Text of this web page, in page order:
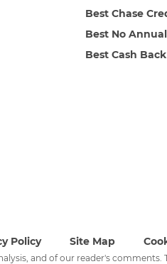
Best Chase
Best No
Best Cash
Policy Site Map
and of our reader's comments.